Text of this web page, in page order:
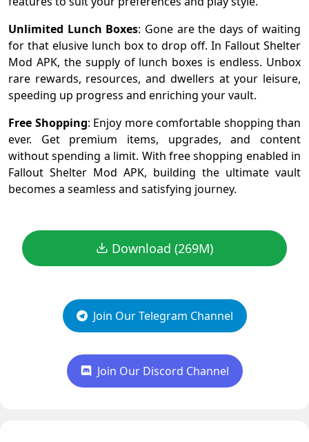
Unlimited Lunch Boxes: Gone are the days of waiting
for that elusive lunch box to drop off. In Fallout Shelter
Mod APK, the supply of lunch boxes is endless. Unbox
rare rewards, resources, and dwellers at your leisure,
speeding up progress and enriching your vault.
Free Shopping: Enjoy more comfortable shopping than
ever. Get premium items, upgrades, and content
without spending a limit. With free shopping enabled in
Fallout Shelter Mod APK, building the ultimate vault
becomes a seamless and satisfying journey.
Download (269M)
Join Our Telegram Channel
Join Our Discord Channel